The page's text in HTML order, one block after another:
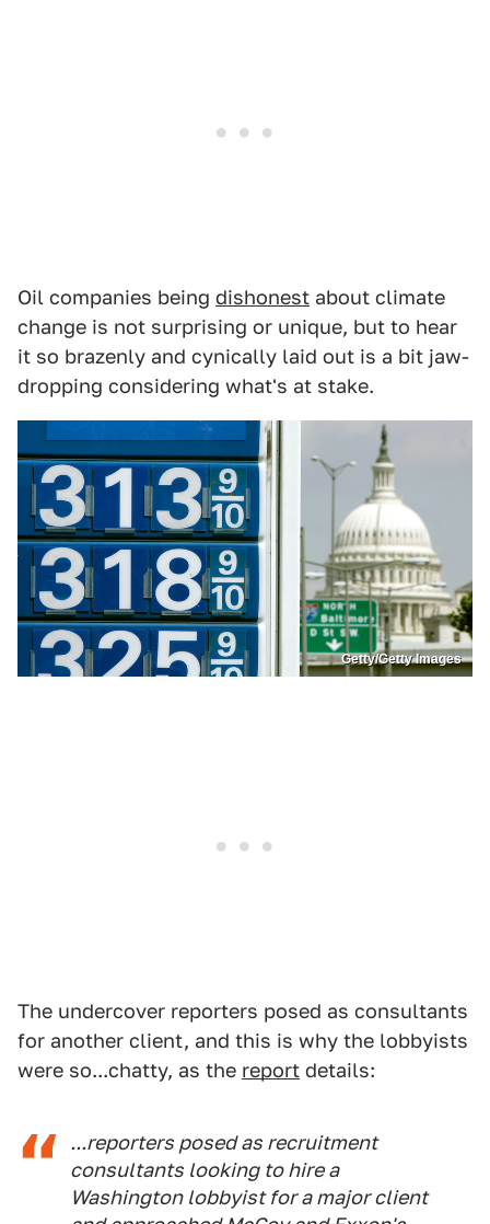
Oil companies being dishonest about climate
change is not surprising or unique, but to hear
it so brazenly and cynically laid out is a bit jaw-
dropping considering what's at stake.
Getty/Getty Images
The undercover reporters posed as consultants
for another client, and this is why the lobbyists
were so...chatty, as the report details:
...reporters posed as recruitment
consultants looking to hire a
Washington lobbyist for a major client